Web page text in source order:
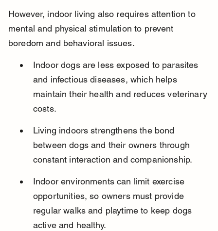
However, indoor living also requires attention to
mental and physical stimulation to prevent
boredom and behavioral issues.
Indoor dogs are less exposed to parasites
and infectious diseases, which helps
maintain their health and reduces veterinary
costs.
Living indoors strengthens the bond
between dogs and their owners through
constant interaction and companionship.
Indoor environments can limit exercise
opportunities, so owners must provide
regular walks and playtime to keep dogs
active and healthy.